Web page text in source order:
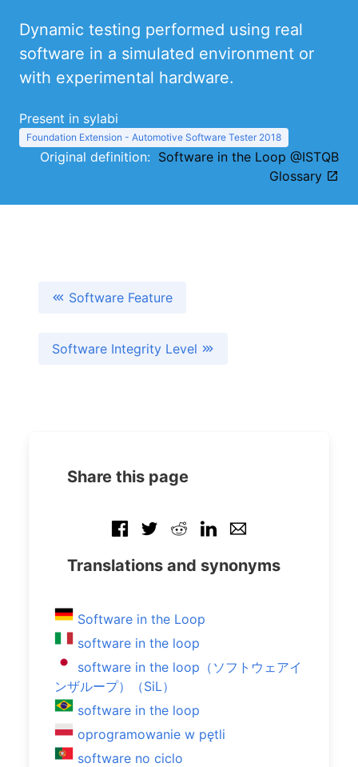
Dynamic testing performed using real
software in a simulated environment or
with experimental hardware.
Present in sylabi
Foundation Extension - Automotive Software Tester 2018
Original definition: Software in the Loop @ISTQB
Glossary
Software Feature
Software Integrity Level
Share this page
Translations and synonyms
Software in the Loop
software in the loop
software in the loop（ソフトウェアイ
ンザループ）（SiL）
software in the loop
oprogramowanie w pętli
software no ciclo